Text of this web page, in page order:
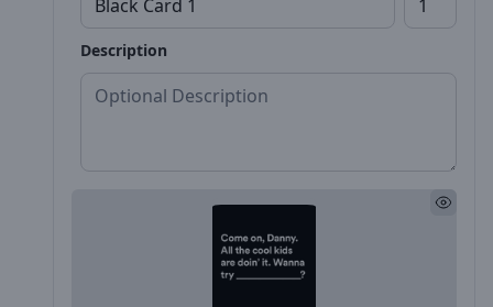
Description